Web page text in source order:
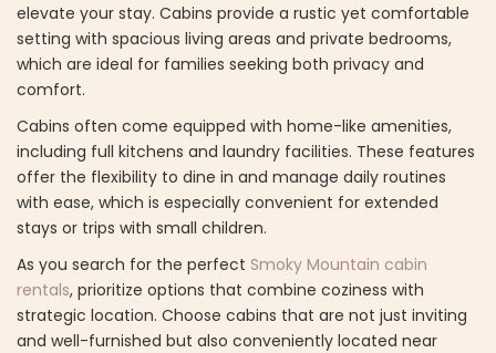
elevate your stay. Cabins provide a rustic yet comfortable
setting with spacious living areas and private bedrooms,
which are ideal for families seeking both privacy and
comfort.
Cabins often come equipped with home-like amenities,
including full kitchens and laundry facilities. These features
offer the flexibility to dine in and manage daily routines
with ease, which is especially convenient for extended
stays or trips with small children.
As you search for the perfect Smoky Mountain cabin
rentals, prioritize options that combine coziness with
strategic location. Choose cabins that are not just inviting
and well-furnished but also conveniently located near